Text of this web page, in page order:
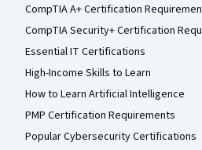
CompTIA A+ Certification
CompTIA Security+ Certification
Essential IT Certifications
High-Income Skills to Learn
How to Learn Artificial Intelligence
PMP Certification Requirements
Popular Cybersecurity Certifications